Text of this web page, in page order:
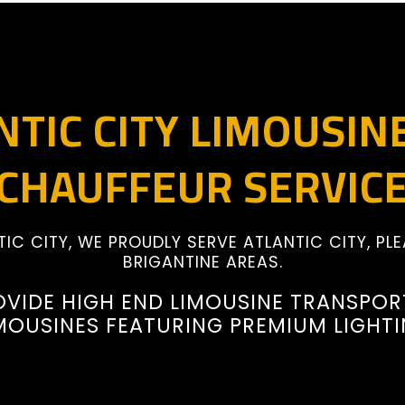
CITY
CITY, WE PROUDLY SERVE ATLANTIC CITY,
BRIGANTINE AREAS.
HIGH END LIMOUSINE
FEATURING PREMIUM